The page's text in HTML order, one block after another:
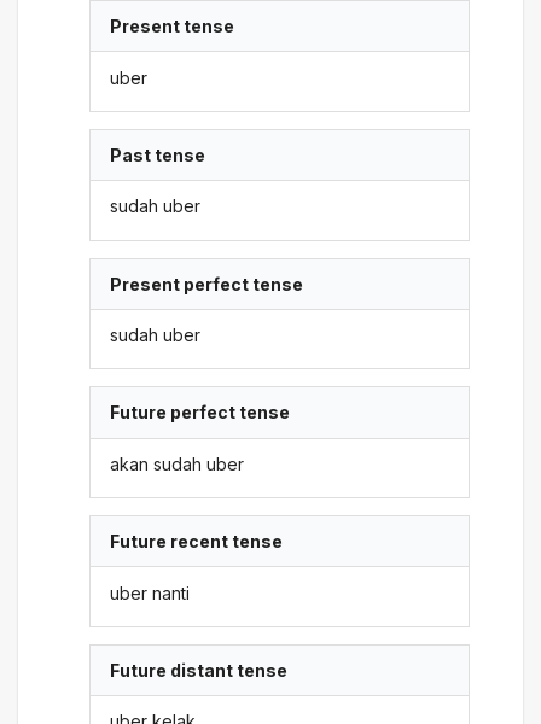
Present tense
uber
Past tense
sudah uber
Present perfect tense
sudah uber
Future perfect tense
akan sudah uber
Future recent tense
uber nanti
Future distant tense